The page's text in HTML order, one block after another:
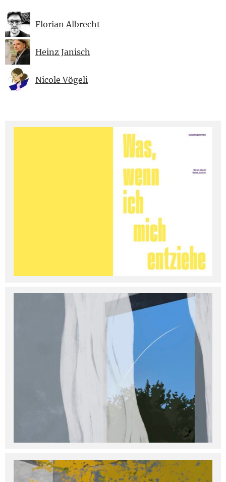
Florian Albrecht
Heinz Janisch
Nicole Vögeli